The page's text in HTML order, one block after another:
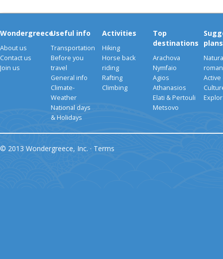
Wondergreece
About us
Contact us
Join us
Useful info
Transportation
Before you
travel
General info
Climate-
Weather
National days
& Holidays
Activities
Hiking
Horse back
riding
Rafting
Climbing
Top
destinations
Arachova
Nymfaio
Agios
Athanasios
Elati & Pertouli
Metsovo
plans
Active
© 2013 Wondergreece, Inc. · Terms